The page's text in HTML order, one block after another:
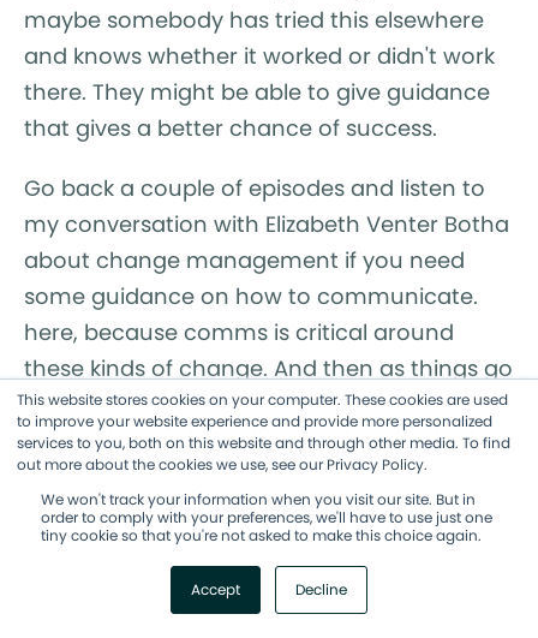
This website stores cookies on your computer. These cookies are used
to improve your website experience and provide more personalized
services to you, both on this website and through other media. To find
out more about the cookies we use, see our Privacy Policy.
We won't track your information when you visit our site. But in
order to comply with your preferences, we'll have to use just one
tiny cookie so that you're not asked to make this choice again.
Accept Decline
maybe somebody has tried this elsewhere
and knows whether it worked or didn't work
there. They might be able to give guidance
that gives a better chance of success.
Go back a couple of episodes and listen to
my conversation with Elizabeth Venter Botha
about change management if you need
some guidance on how to communicate.
here, because comms is critical around
these kinds of change. And then as things go
along, you also wanna communicate, "Are
we seeing the results we expected?" Make
sure that you are measuring the impact of
your experiment against your expected
outcomes. And then whenever possible, you
wanna build a two-way door here. So, a
two-way door means that you can walk